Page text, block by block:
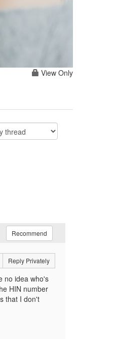
View Only
Recommend
Reply Privately
no idea who's
HIN number
that I don't